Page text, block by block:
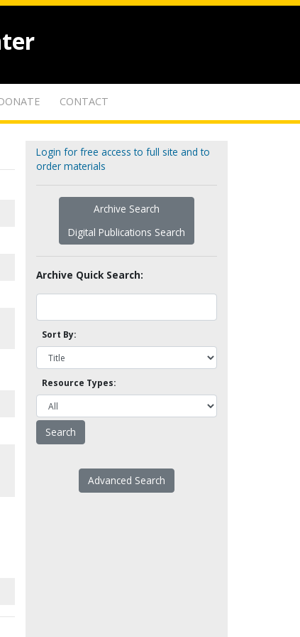
CONTACT
Login for free access to full site and to
order materials
Archive Search
Digital Publications Search
Archive Quick Search:
Sort By:
Resource Types:
Advanced Search